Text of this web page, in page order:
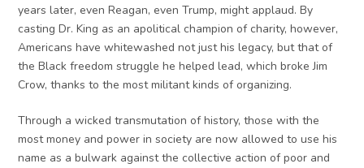
years later, even Reagan, even Trump, might applaud. By
casting Dr. King as an apolitical champion of charity, however,
Americans have whitewashed not just his legacy, but that of
the Black freedom struggle he helped lead, which broke Jim
Crow, thanks to the most militant kinds of organizing.
Through a wicked transmutation of history, those with the
most money and power in society are now allowed to use his
name as a bulwark against the collective action of poor and